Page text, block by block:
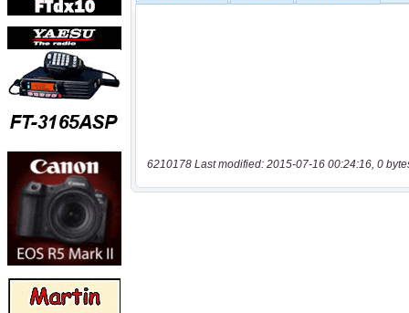
6210178 Last modified: 2015-07-16 00:24:16, 0